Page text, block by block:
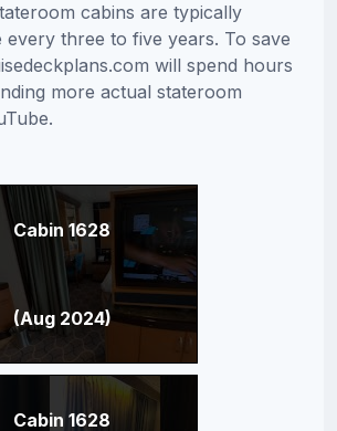
cabins are typically
every three to five years. To save
will spend hours
more actual stateroom
Cabin 1628
(Aug 2024)
Cabin 1628